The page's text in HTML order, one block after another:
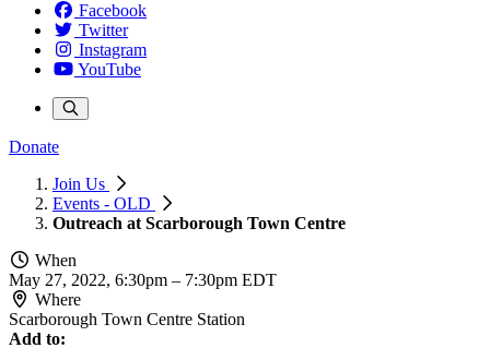
Facebook
Twitter
Instagram
YouTube
Donate
Join Us
Events - OLD
Outreach at Scarborough Town Centre
When
May 27, 2022, 6:30pm – 7:30pm EDT
Where
Scarborough Town Centre Station
Add to: